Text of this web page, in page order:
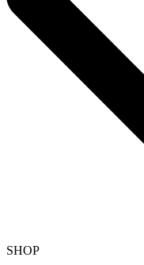
SHOP